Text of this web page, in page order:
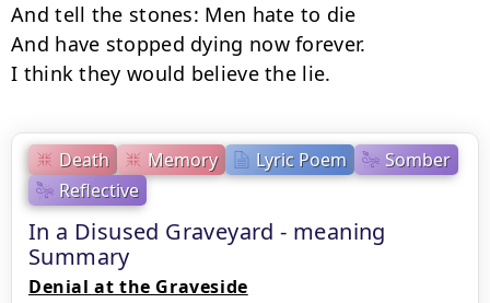
Death Memory Lyric Poem
Somber
Reflective
In a Disused Graveyard - meaning
Summary
Denial at the Graveside
And tell the stones: Men hate to die
And have stopped dying now forever.
I think they would believe the lie.